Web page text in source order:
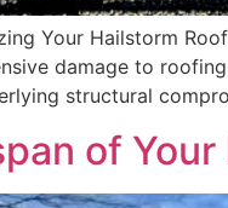
Your Hailstorm
damage to
structural
of